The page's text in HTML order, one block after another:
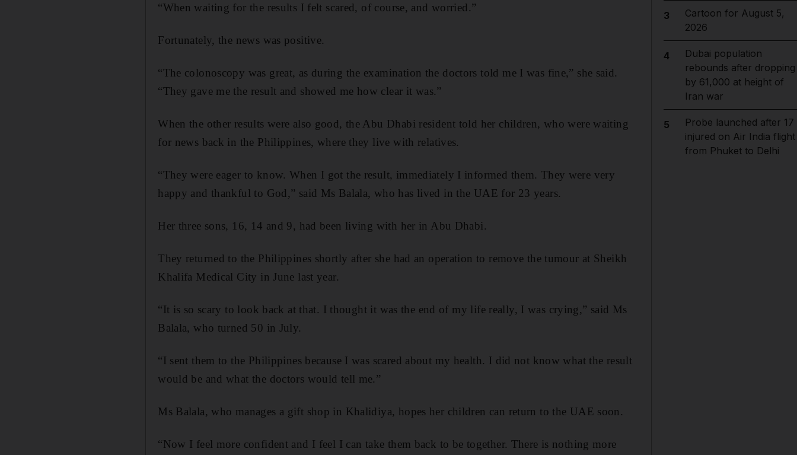
“When waiting for the results I felt scared, of course, and worried.”
Fortunately, the news was positive.
“The colonoscopy was great, as during the examination the doctors told me I was fine,” she said.
“They gave me the result and showed me how clear it was.”
When the other results were also good, the Abu Dhabi resident told her children, who were waiting
for news back in the Philippines, where they live with relatives.
“They were eager to know. When I got the result, immediately I informed them. They were very
happy and thankful to God,” said Ms Balala, who has lived in the UAE for 23 years.
Her three sons, 16, 14 and 9, had been living with her in Abu Dhabi.
They returned to the Philippines shortly after she had an operation to remove the tumour at Sheikh
Khalifa Medical City in June last year.
“It is so scary to look back at that. I thought it was the end of my life really, I was crying,” said Ms
Balala, who turned 50 in July.
“I sent them to the Philippines because I was scared about my health. I did not know what the result
would be and what the doctors would tell me.”
Ms Balala, who manages a gift shop in Khalidiya, hopes her children can return to the UAE soon.
“Now I feel more confident and I feel I can take them back to be together. There is nothing more
3
Cartoon for August 5,
2026
4
Dubai population
rebounds after dropping
by 61,000 at height of
Iran war
5
Probe launched after 17
injured on Air India flight
from Phuket to Delhi